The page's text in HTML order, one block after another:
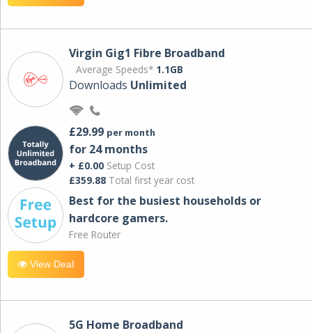
Virgin Gig1 Fibre Broadband
Average Speeds* 1.1GB
Downloads Unlimited
£29.99 per month
for 24 months
+ £0.00 Setup Cost
£359.88 Total first year cost
Best for the busiest households or
hardcore gamers.
Free Router
View Deal
5G Home Broadband